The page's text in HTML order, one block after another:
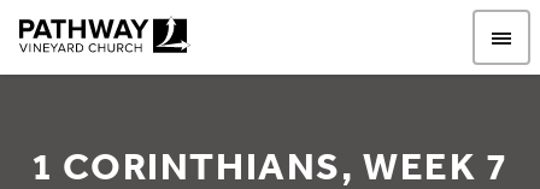
1 CORINTHIANS, WEEK 7